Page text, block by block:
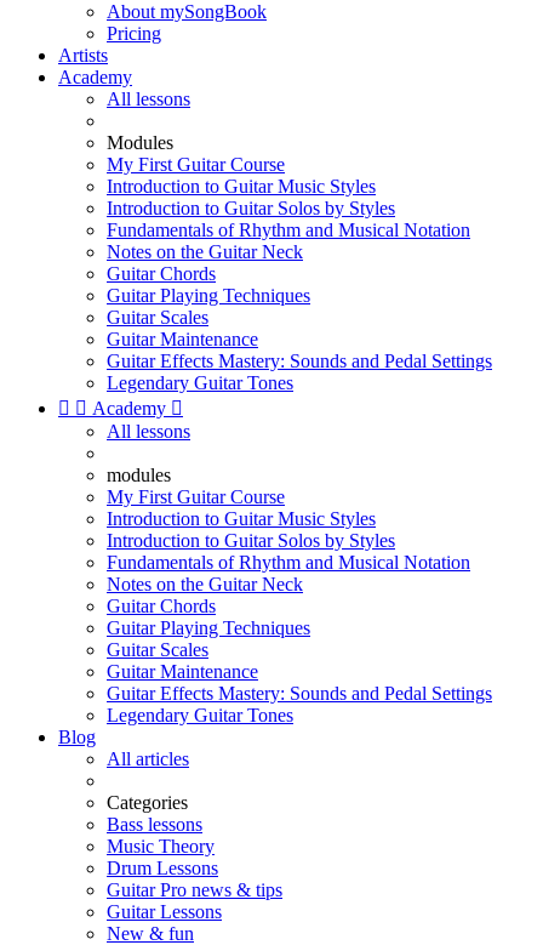
About mySongBook
Pricing
Artists
Academy
All lessons
Modules
My First Guitar Course
Introduction to Guitar Music Styles
Introduction to Guitar Solos by Styles
Fundamentals of Rhythm and Musical Notation
Notes on the Guitar Neck
Guitar Chords
Guitar Playing Techniques
Guitar Scales
Guitar Maintenance
Guitar Effects Mastery: Sounds and Pedal Settings
Legendary Guitar Tones
  Academy 
All lessons
modules
My First Guitar Course
Introduction to Guitar Music Styles
Introduction to Guitar Solos by Styles
Fundamentals of Rhythm and Musical Notation
Notes on the Guitar Neck
Guitar Chords
Guitar Playing Techniques
Guitar Scales
Guitar Maintenance
Guitar Effects Mastery: Sounds and Pedal Settings
Legendary Guitar Tones
Blog
All articles
Categories
Bass lessons
Music Theory
Drum Lessons
Guitar Pro news & tips
Guitar Lessons
New & fun